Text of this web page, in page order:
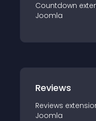
Countdown
Joomla
Reviews
Reviews
Joomla